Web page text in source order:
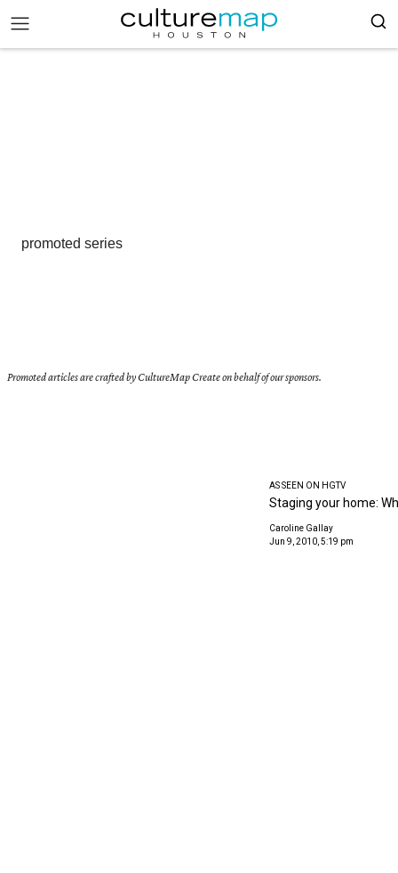
promoted series
Promoted articles are crafted by CultureMap Create on behalf of our sponsors.
AS SEEN ON HGTV
Staging your home:
Caroline Gallay
Jun 9, 2010, 5:19 pm